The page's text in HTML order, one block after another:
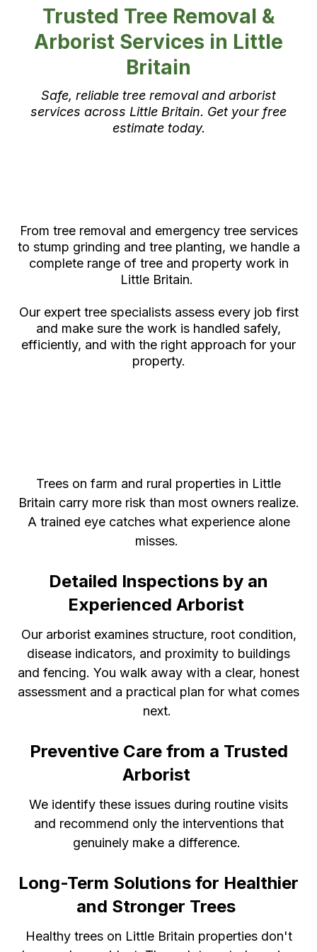
Trusted Tree Removal &
Arborist Services in Little
Britain
Safe, reliable tree removal and arborist
services across Little Britain. Get your free
estimate today.
From tree removal and emergency tree services
to stump grinding and tree planting, we handle a
complete range of tree and property work in
Little Britain.
Our expert tree specialists assess every job first
and make sure the work is handled safely,
efficiently, and with the right approach for your
property.
Trees on farm and rural properties in Little
Britain carry more risk than most owners realize.
A trained eye catches what experience alone
misses.
Detailed Inspections by an
Experienced Arborist
Our arborist examines structure, root condition,
disease indicators, and proximity to buildings
and fencing. You walk away with a clear, honest
assessment and a practical plan for what comes
next.
Preventive Care from a Trusted
Arborist
We identify these issues during routine visits
and recommend only the interventions that
genuinely make a difference.
Long-Term Solutions for Healthier
and Stronger Trees
Healthy trees on Little Britain properties don't